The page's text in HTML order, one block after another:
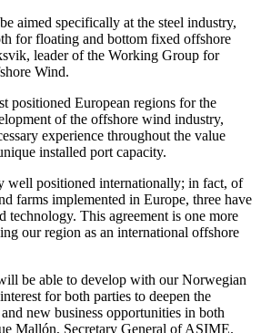
aimed specifically at the steel industry,
for floating and bottom fixed offshore
leader of the Working Group for
Wind.
positioned European regions for the
of the offshore wind industry,
experience throughout the value
installed port capacity.
well positioned internationally; in fact, of
farms implemented in Europe, three have
technology. This agreement is one more
our region as an international offshore
be able to develop with our Norwegian
for both parties to deepen the
new business opportunities in both
Mallón, Secretary General of ASIME.